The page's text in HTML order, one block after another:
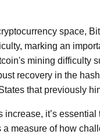
space,
marking an
mining difficulty
recovery in the
that previously
it’s
measure of how